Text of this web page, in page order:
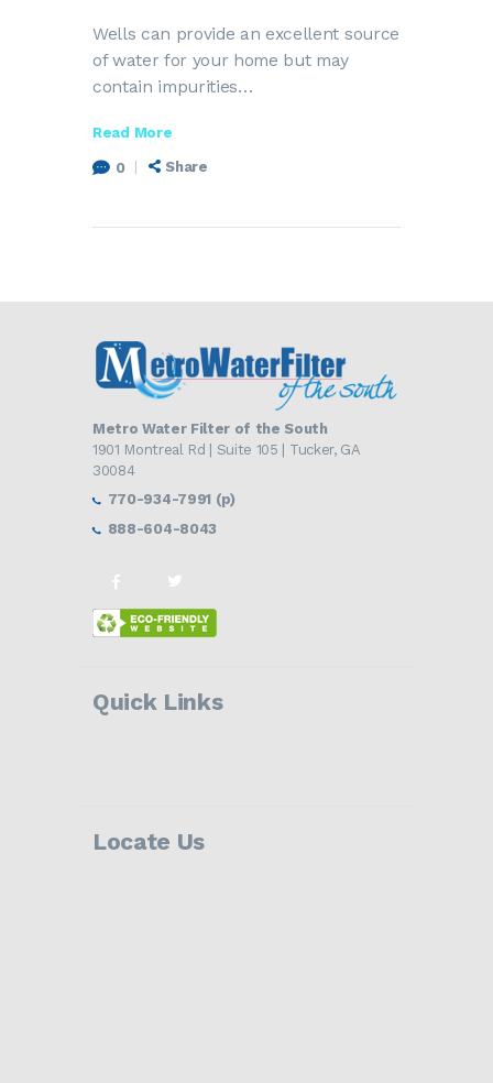
Wells can provide an excellent source
of water for your home but may
contain impurities…
Read More
0 Share
Metro Water Filter of the South
1901 Montreal Rd | Suite 105 | Tucker, GA
30084
770-934-7991 (p)
888-604-8043
Quick Links
Locate Us